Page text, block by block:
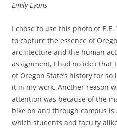
Emily Lyons
I chose to use this photo of
to capture the essence of
architecture and the human
assignment, I had no idea that
of Oregon State’s history for
it in my work. Another reason
attention was because of the
bike on and through campus
which students and faculty